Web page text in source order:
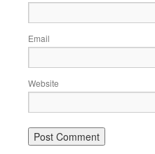
Email
Website